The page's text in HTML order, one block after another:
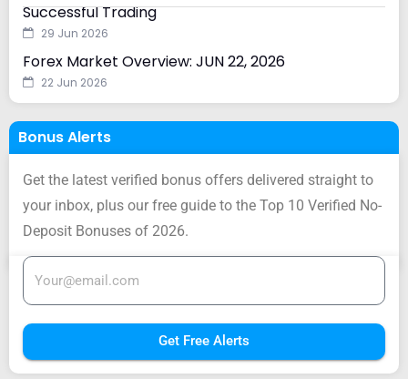
Successful Trading
29 Jun 2026
Forex Market Overview: JUN 22, 2026
22 Jun 2026
Bonus Alerts
Get the latest verified bonus offers delivered straight to
your inbox, plus our free guide to the Top 10 Verified No-
Deposit Bonuses of 2026.
Get Free Alerts